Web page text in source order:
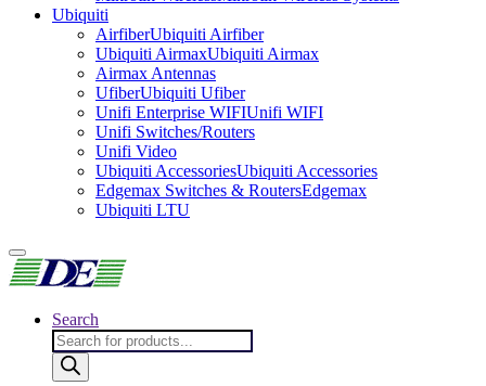
Ubiquiti
AirfiberUbiquiti Airfiber
Ubiquiti AirmaxUbiquiti Airmax
Airmax Antennas
UfiberUbiquiti Ufiber
Unifi Enterprise WIFIUnifi WIFI
Unifi Switches/Routers
Unifi Video
Ubiquiti AccessoriesUbiquiti Accessories
Edgemax Switches & RoutersEdgemax
Ubiquiti LTU
Search
Products
search